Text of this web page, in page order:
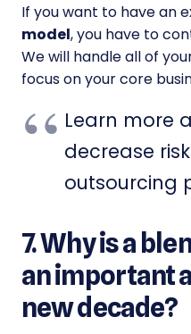
If you want to have an
model, you have to
We will handle all of
focus on your core
Learn more
decrease
outsourcing
7. Why is a
an important
new decade?